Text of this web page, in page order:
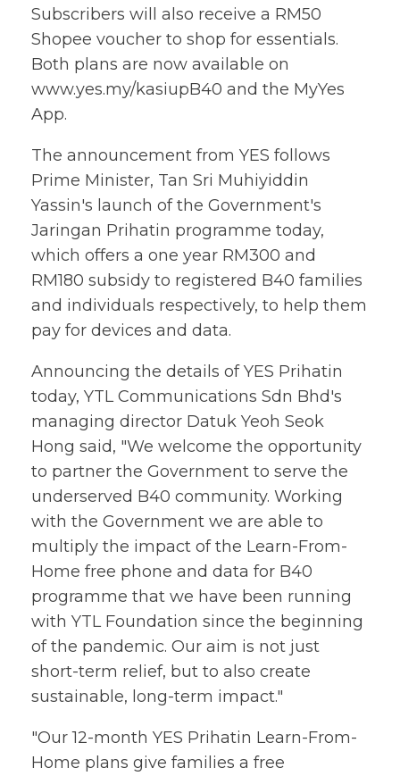
Subscribers will also receive a RM50
Shopee voucher to shop for essentials.
Both plans are now available on
www.yes.my/kasiupB40 and the MyYes
App.
The announcement from YES follows
Prime Minister, Tan Sri Muhiyiddin
Yassin's launch of the Government's
Jaringan Prihatin programme today,
which offers a one year RM300 and
RM180 subsidy to registered B40 families
and individuals respectively, to help them
pay for devices and data.
Announcing the details of YES Prihatin
today, YTL Communications Sdn Bhd's
managing director Datuk Yeoh Seok
Hong said, "We welcome the opportunity
to partner the Government to serve the
underserved B40 community. Working
with the Government we are able to
multiply the impact of the Learn-From-
Home free phone and data for B40
programme that we have been running
with YTL Foundation since the beginning
of the pandemic. Our aim is not just
short-term relief, but to also create
sustainable, long-term impact."
"Our 12-month YES Prihatin Learn-From-
Home plans give families a free